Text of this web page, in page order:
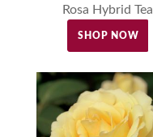
Rosa Hybrid Tea
SHOP NOW